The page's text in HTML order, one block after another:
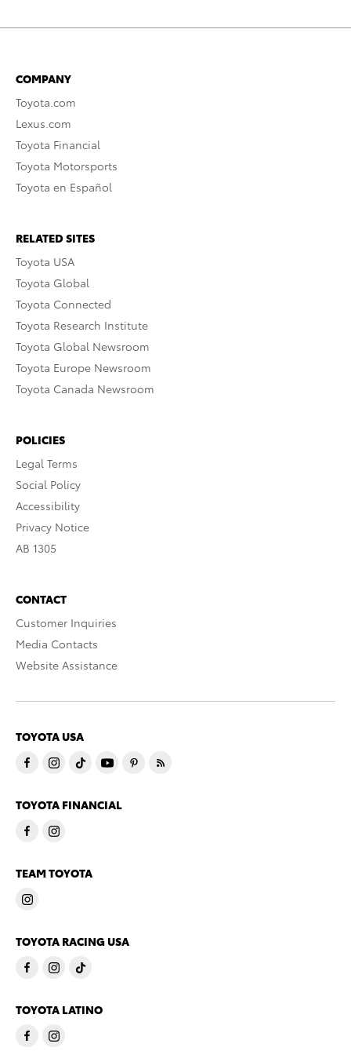
COMPANY
Toyota.com
Lexus.com
Toyota Financial
Toyota Motorsports
Toyota en Español
RELATED SITES
Toyota USA
Toyota Global
Toyota Connected
Toyota Research Institute
Toyota Global Newsroom
Toyota Europe Newsroom
Toyota Canada Newsroom
POLICIES
Legal Terms
Social Policy
Accessibility
Privacy Notice
AB 1305
CONTACT
Customer Inquiries
Media Contacts
Website Assistance
TOYOTA USA
TOYOTA FINANCIAL
TEAM TOYOTA
TOYOTA RACING USA
TOYOTA LATINO